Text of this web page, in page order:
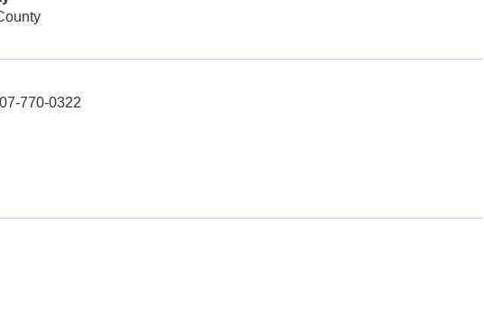
770-0322